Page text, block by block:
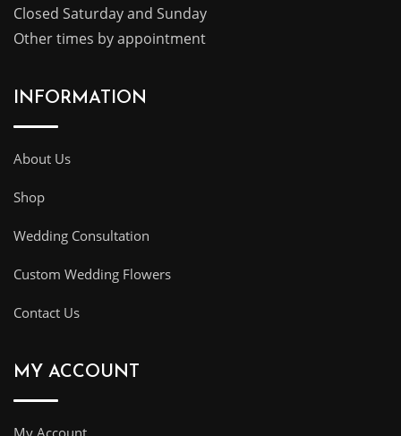
Closed Saturday and Sunday
Other times by appointment
INFORMATION
About Us
Shop
Wedding Consultation
Custom Wedding Flowers
Contact Us
MY ACCOUNT